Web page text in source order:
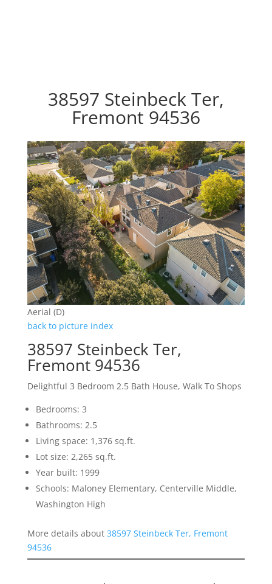
38597 Steinbeck Ter,
Fremont 94536
Aerial (D)
back to picture index
38597 Steinbeck Ter,
Fremont 94536
Delightful 3 Bedroom 2.5 Bath House, Walk To Shops
Bedrooms: 3
Bathrooms: 2.5
Living space: 1,376 sq.ft.
Lot size: 2,265 sq.ft.
Year built: 1999
Schools: Maloney Elementary, Centerville Middle,
Washington High
More details about 38597 Steinbeck Ter, Fremont
94536